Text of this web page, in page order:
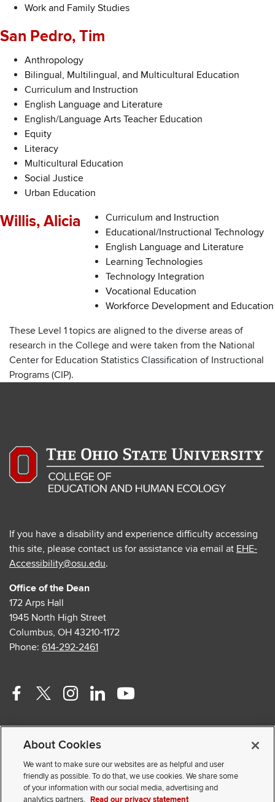
Work and Family Studies
San Pedro, Tim
Anthropology
Bilingual, Multilingual, and Multicultural Education
Curriculum and Instruction
English Language and Literature
English/Language Arts Teacher Education
Equity
Literacy
Multicultural Education
Social Justice
Urban Education
Willis, Alicia
Curriculum and Instruction
Educational/Instructional Technology
English Language and Literature
Learning Technologies
Technology Integration
Vocational Education
Workforce Development and Education
These Level 1 topics are aligned to the diverse areas of
research in the College and were taken from the National
Center for Education Statistics Classification of Instructional
Programs (CIP).
If you have a disability and experience difficulty accessing
this site, please contact us for assistance via email at EHE-
Accessibility@osu.edu.
Office of the Dean
172 Arps Hall
1945 North High Street
Columbus, OH 43210-1172
Phone: 614-292-2461
Facebook
external
Twitter
—
external
Instagram
—
external
Linkedin
—
external
Youtube
external
Faculty and Staff Portal
Privacy Statement
Non-discrimination Notice
About Cookies
We want to make sure our websites are as helpful and user
friendly as possible. To do that, we use cookies. We share some
of your information with our social media, advertising and
analytics partners. Read our privacy statement